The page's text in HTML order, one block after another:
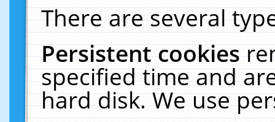
There are several
Persistent cookies
specified time and
hard disk. We use